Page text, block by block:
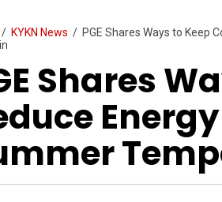
/ KYKN News / PGE Shares Ways to Keep
Shares